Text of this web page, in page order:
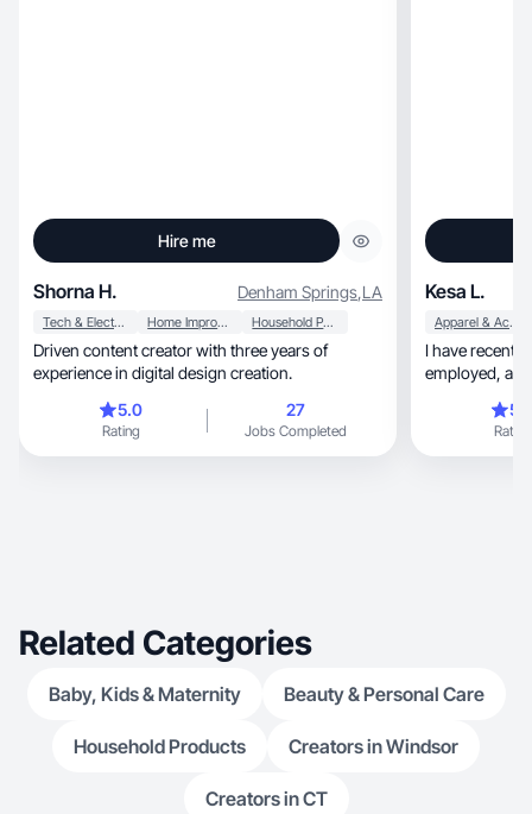
Hire me
Shorna H. Denham Springs,LA
Tech & Electronics Home Improvement Household Products
Driven content creator with three years of
experience in digital design creation.
5.0
Rating
27
Jobs Completed
Kesa L.
Apparel & Accessories
I have
employed, a mom to four boys, and I love all
Rating
Related Categories
Baby, Kids & Maternity Beauty & Personal Care
Household Products Creators in Windsor
Creators in CT